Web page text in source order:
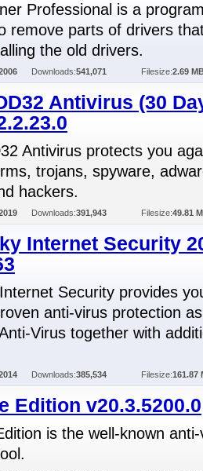
Professional is a
remove parts of drivers
the old drivers.
Downloads:541,071 Filesize:2.69
Antivirus (30
Antivirus protects you
trojans, spyware,
hackers.
Downloads:391,943 Filesize:49.81
Internet Security
Security provides
anti-virus protection as
Virus together with
Downloads:385,534 Filesize:161.87
Edition v20.3.5200.0
is the well-known